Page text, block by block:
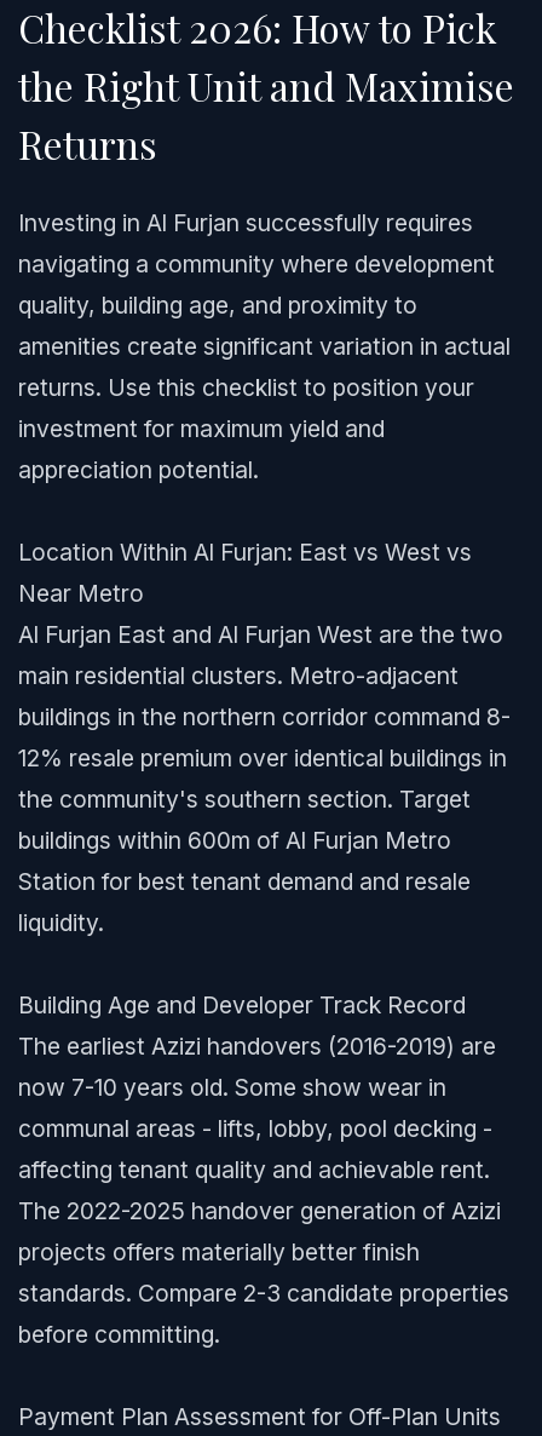
Checklist 2026: How to Pick
the Right Unit and Maximise
Returns
Investing in Al Furjan successfully requires
navigating a community where development
quality, building age, and proximity to
amenities create significant variation in actual
returns. Use this checklist to position your
investment for maximum yield and
appreciation potential.
Location Within Al Furjan: East vs West vs
Near Metro
Al Furjan East and Al Furjan West are the two
main residential clusters. Metro-adjacent
buildings in the northern corridor command 8-
12% resale premium over identical buildings in
the community's southern section. Target
buildings within 600m of Al Furjan Metro
Station for best tenant demand and resale
liquidity.
Building Age and Developer Track Record
The earliest Azizi handovers (2016-2019) are
now 7-10 years old. Some show wear in
communal areas - lifts, lobby, pool decking -
affecting tenant quality and achievable rent.
The 2022-2025 handover generation of Azizi
projects offers materially better finish
standards. Compare 2-3 candidate properties
before committing.
Payment Plan Assessment for Off-Plan Units